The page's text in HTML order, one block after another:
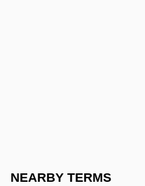
NEARBY TERMS